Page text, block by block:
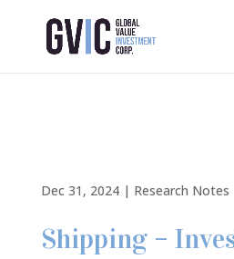
Dec 31, 2024| Research Notes
Shipping –